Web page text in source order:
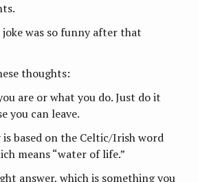
was so funny after that
thoughts:
are or what you do. Just do it
you can leave.
is based on the Celtic/Irish word
means “water of life.”
answer, which is something you